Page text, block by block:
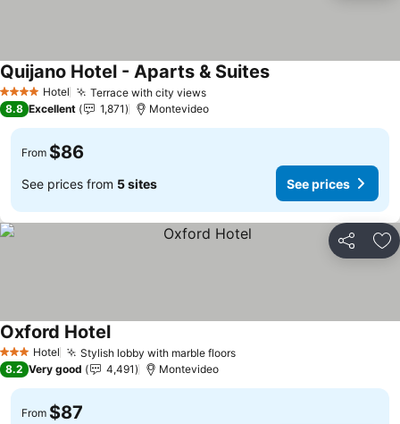
4 Stars Hotel Terrace with city views
Quijano Hotel - Aparts & Suites
8.8 Excellent 1,871 Montevideo
From $86
See prices from 5 sites See prices
Share
3 StarsHotel Stylish lobby with marble floors
Oxford Hotel
8.2 Very good 4,491 Montevideo
From $87